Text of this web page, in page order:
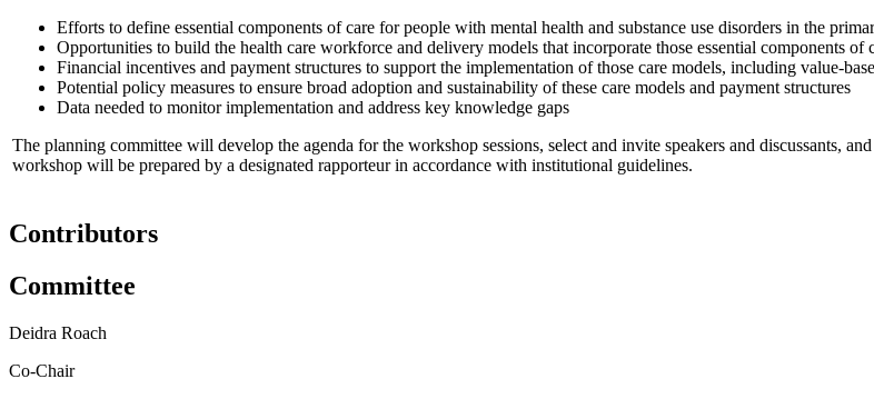
Efforts to define essential components of care for people with mental health and substance use disorders in the
Opportunities to build the health care workforce and delivery models that incorporate those essential components of
Financial incentives and payment structures to support the implementation of those care models, including value-
Potential policy measures to ensure broad adoption and sustainability of these care models and payment structures
Data needed to monitor implementation and address key knowledge gaps
The planning committee will develop the agenda for the workshop sessions, select and invite speakers and discussants,
workshop will be prepared by a designated rapporteur in accordance with institutional guidelines.
Contributors
Committee
Deidra Roach
Co-Chair